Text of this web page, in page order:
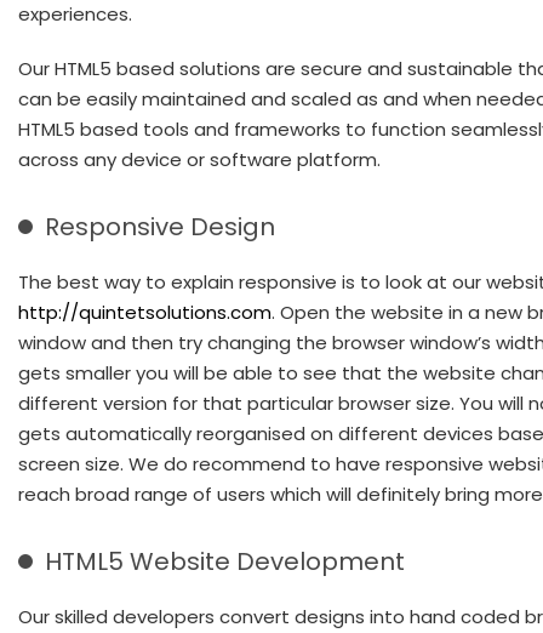
experiences.
Our HTML5 based solutions are secure and sustainable
can be easily maintained and scaled as and when
HTML5 based tools and frameworks to function
across any device or software platform.
Responsive Design
The best way to explain responsive is to look at our
http://quintetsolutions.com. Open the website in a new
window and then try changing the browser window’s
gets smaller you will be able to see that the website
different version for that particular browser size. You will
gets automatically reorganised on different devices
screen size. We do recommend to have responsive
reach broad range of users which will definitely bring
HTML5 Website Development
Our skilled developers convert designs into hand coded